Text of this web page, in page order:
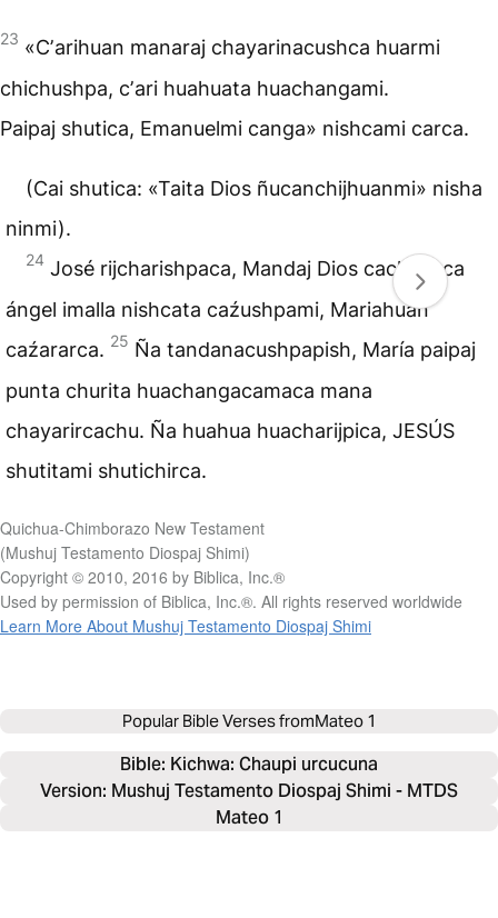
23 «Cʼarihuan manaraj chayarinacushca huarmi
chichushpa, cʼari huahuata huachangami.
Paipaj shutica, Emanuelmi canga» nishcami carca.
(Cai shutica: «Taita Dios ñucanchijhuanmi» nisha
ninmi).
24 José rijcharishpaca, Mandaj Dios cachashca
ángel imalla nishcata caźushpami, Mariahuan
caźararca. 25 Ña tandanacushpapish, María paipaj
punta churita huachangacamaca mana
chayarircachu. Ña huahua huacharijpica, JESÚS
shutitami shutichirca.
Quichua-Chimborazo New Testament
(Mushuj Testamento Diospaj Shimi)
Copyright © 2010, 2016 by Biblica, Inc.®
Used by permission of Biblica, Inc.®. All rights reserved worldwide
Learn More About Mushuj Testamento Diospaj Shimi
Popular Bible Verses fromMateo 1
Bible: Kichwa: Chaupi urcucuna
Version: Mushuj Testamento Diospaj Shimi - MTDS
Mateo 1